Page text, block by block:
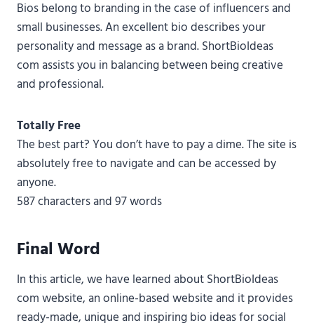
Bios belong to branding in the case of influencers and
small businesses. An excellent bio describes your
personality and message as a brand. ShortBioIdeas
com assists you in balancing between being creative
and professional.
Totally Free
The best part? You don’t have to pay a dime. The site is
absolutely free to navigate and can be accessed by
anyone.
587 characters and 97 words
Final Word
In this article, we have learned about ShortBioIdeas
com website, an online-based website and it provides
ready-made, unique and inspiring bio ideas for social